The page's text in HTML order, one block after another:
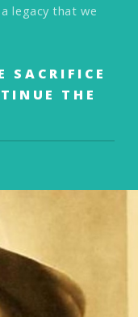
legacy that we
SACRIFICE
THE